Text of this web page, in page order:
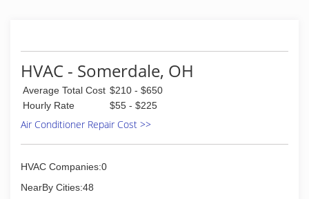
HVAC - Somerdale, OH
Average Total Cost $210 - $650
Hourly Rate
$55 - $225
Air Conditioner Repair Cost >>
HVAC Companies:0
NearBy Cities:48